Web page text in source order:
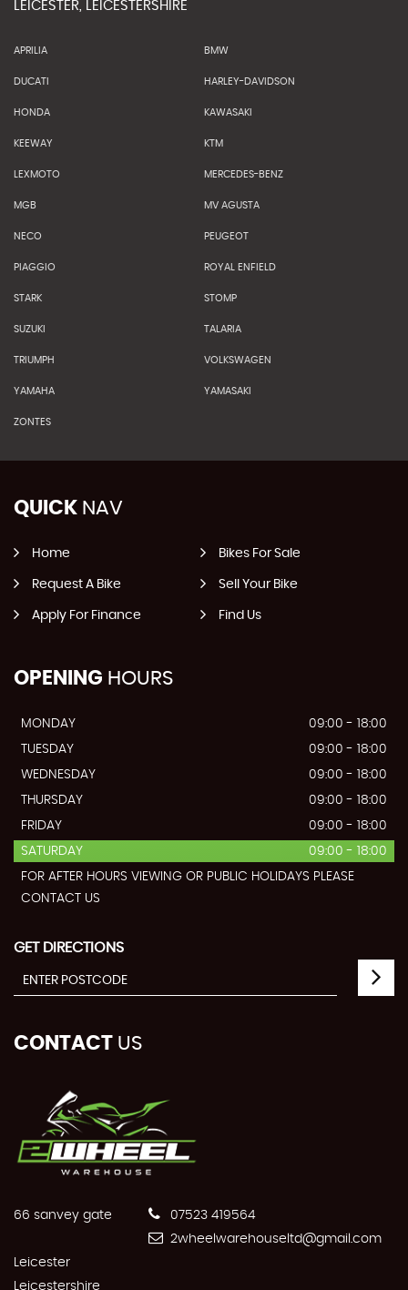
LEICESTER, LEICESTERSHIRE
APRILIA BMW
DUCATI HARLEY-DAVIDSON
HONDA KAWASAKI
KEEWAY KTM
LEXMOTO MERCEDES-BENZ
MGB MV AGUSTA
NECO PEUGEOT
PIAGGIO ROYAL ENFIELD
STARK STOMP
SUZUKI TALARIA
TRIUMPH VOLKSWAGEN
YAMAHA YAMASAKI
ZONTES
QUICK NAV
Home Bikes For Sale
Request A Bike Sell Your Bike
Apply For Finance Find Us
OPENING HOURS
MONDAY
09:00 - 18:00
TUESDAY
09:00 - 18:00
WEDNESDAY
09:00 - 18:00
THURSDAY
09:00 - 18:00
FRIDAY
09:00 - 18:00
SATURDAY
09:00 - 18:00
FOR AFTER HOURS VIEWING OR PUBLIC HOLIDAYS PLEASE
CONTACT US
GET DIRECTIONS
CONTACT US
66 sanvey gate
Leicester
Leicestershire
07523 419564
2wheelwarehouseltd@gmail.com